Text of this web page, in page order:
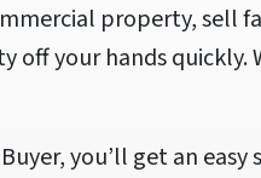
property, sell
off your hands quickly.
you’ll get an